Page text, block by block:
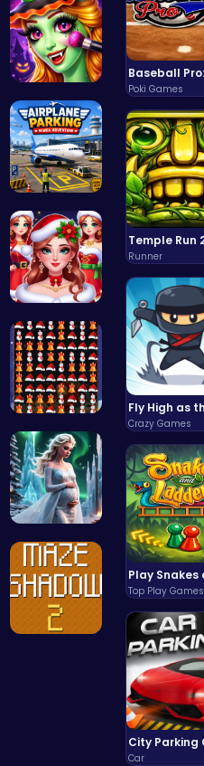
Poki Games
Runner
Crazy Games
Top Play Games
Car
Halloween …
Airplane P…
Help the P…
Smash Snow…
Palace Pri…